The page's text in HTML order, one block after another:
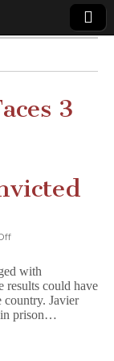
3
on
Faces
3
Years
in
with
results could have
country. Javier
in prison…